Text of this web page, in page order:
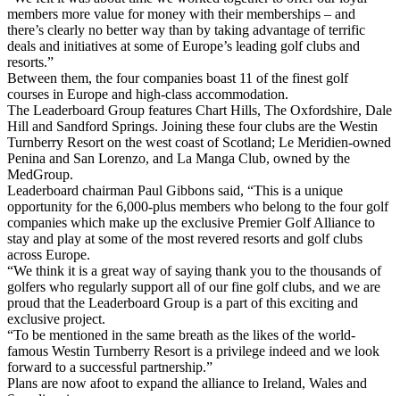
members more value for money with their memberships – and
there’s clearly no better way than by taking advantage of terrific
deals and initiatives at some of Europe’s leading golf clubs and
resorts.”
Between them, the four companies boast 11 of the finest golf
courses in Europe and high-class accommodation.
The Leaderboard Group features Chart Hills, The Oxfordshire, Dale
Hill and Sandford Springs. Joining these four clubs are the Westin
Turnberry Resort on the west coast of Scotland; Le Meridien-owned
Penina and San Lorenzo, and La Manga Club, owned by the
MedGroup.
Leaderboard chairman Paul Gibbons said, “This is a unique
opportunity for the 6,000-plus members who belong to the four golf
companies which make up the exclusive Premier Golf Alliance to
stay and play at some of the most revered resorts and golf clubs
across Europe.
“We think it is a great way of saying thank you to the thousands of
golfers who regularly support all of our fine golf clubs, and we are
proud that the Leaderboard Group is a part of this exciting and
exclusive project.
“To be mentioned in the same breath as the likes of the world-
famous Westin Turnberry Resort is a privilege indeed and we look
forward to a successful partnership.”
Plans are now afoot to expand the alliance to Ireland, Wales and